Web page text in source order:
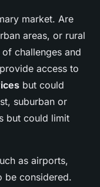
market. Are
areas, or rural
challenges and
access to
but could
suburban or
but could limit
as airports,
be considered.